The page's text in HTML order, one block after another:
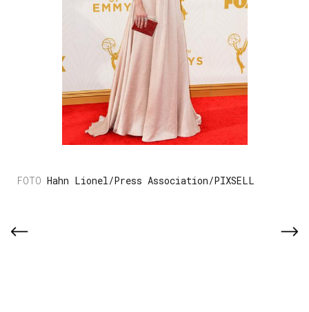
Hahn Lionel/Press Association/PIXSELL